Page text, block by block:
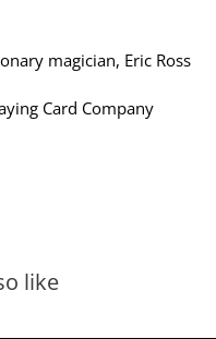
magician, Eric Ross
Card Company
like